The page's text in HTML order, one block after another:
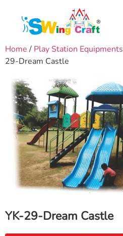
Home / Play Station Equipments
29-Dream Castle
YK-29-Dream Castle